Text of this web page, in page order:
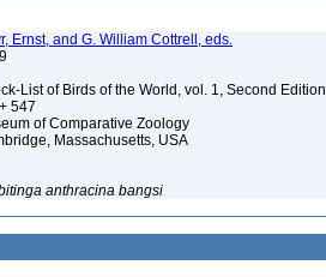
Ernst, and G. William Cottrell, eds.
List of Birds of the World, vol. 1, Second Edition
547
of Comparative Zoology
Massachusetts, USA
anthracina bangsi